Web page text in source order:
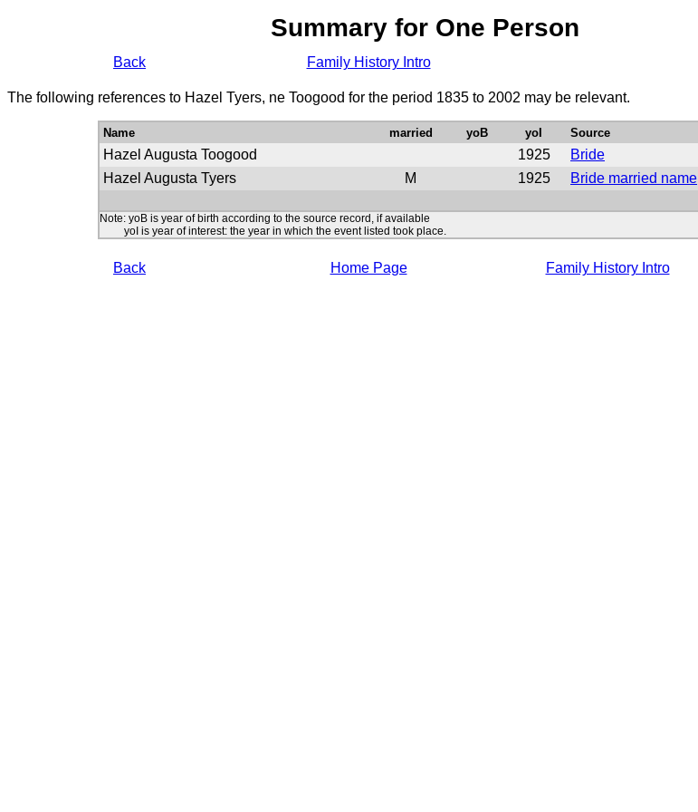
Summary for One Person
Back Family History Intro
The following references to Hazel Tyers, ne Toogood for the period 1835 to 2002 may be relevant.
Name married yoB yoI Source
Hazel Augusta Toogood 1925 Bride
Hazel Augusta Tyers
M 1925 Bride married name
Note: yoB is year of birth according to the source record, if available
yoI is year of interest: the year in which the event listed took place.
Back Home Page Family History Intro